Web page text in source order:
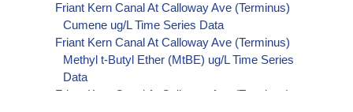
Friant Kern Canal At Calloway Ave (Terminus)
Cumene ug/L Time Series Data
Friant Kern Canal At Calloway Ave (Terminus)
Methyl t-Butyl Ether (MtBE) ug/L Time Series
Data
Friant Kern Canal At Calloway Ave (Terminus)